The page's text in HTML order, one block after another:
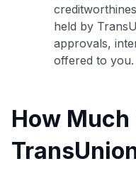
held by
approvals,
offered to you.
How Much